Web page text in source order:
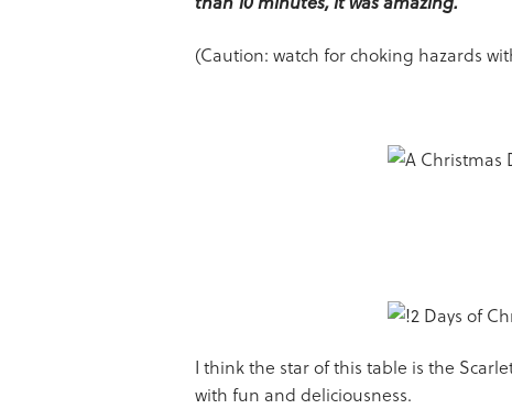
(Caution: watch for choking hazards
I think the star of this table is the
with fun and deliciousness.